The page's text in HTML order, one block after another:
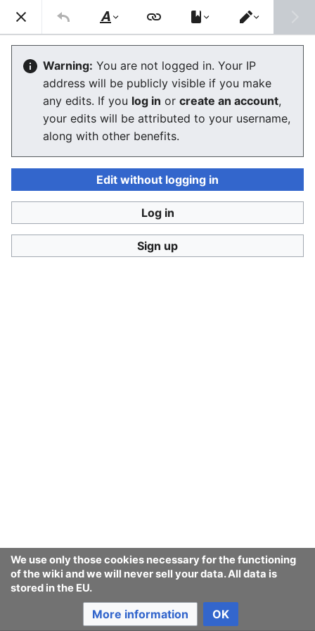
Stop Synthetic Filth! wiki
Synthetic human-like fakes
The editor will now load. If you still see this message
after a few seconds, pleasereload the page .
We use only those cookies necessary for the functioning
of the wiki and we will never sell your data. All data is
stored in the EU.
More information OK
Stop Synthetic Filth! wiki
Style
text
Switch
editor
Warning: You are not logged in. Your IP
address will be publicly visible if you make
any edits. If you log in or create an account,
your edits will be attributed to your username,
along with other benefits.
Edit without logging in
Log in
Sign up